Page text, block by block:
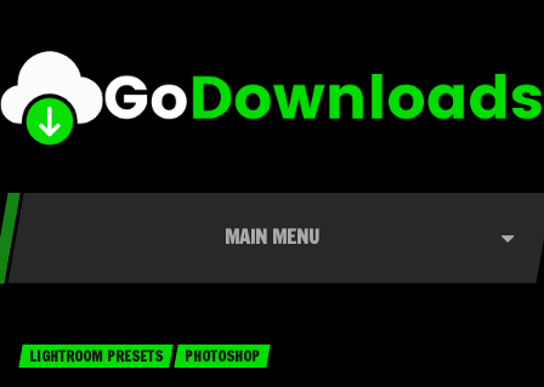
MAIN MENU
LIGHTROOM PRESETS PHOTOSHOP